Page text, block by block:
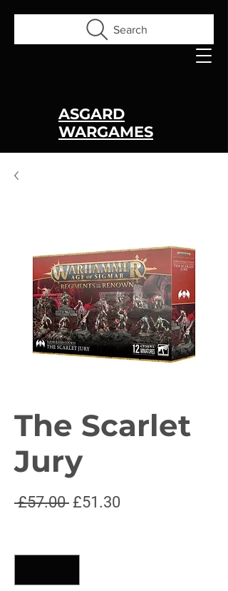
Search
ASGARD
WARGAMES
The Scarlet
Jury
£57.00 Regular
£51.30